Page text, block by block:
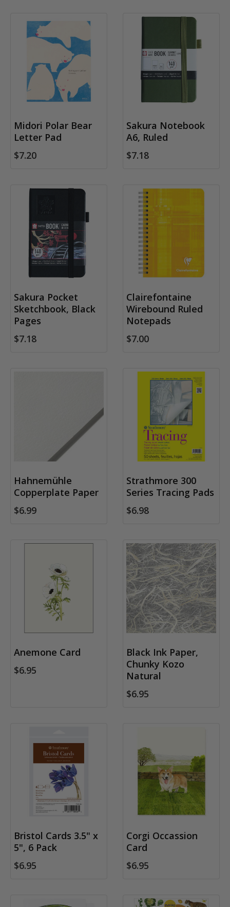
Midori Polar Bear
Letter Pad
$7.20
Sakura Notebook
A6, Ruled
$7.18
Sakura Pocket
Sketchbook, Black
Pages
$7.18
Clairefontaine
Wirebound Ruled
Notepads
$7.00
Hahnemühle
Copperplate Paper
$6.99
Strathmore 300
Series Tracing Pads
$6.98
Anemone Card
$6.95
Black Ink Paper,
Chunky Kozo
Natural
$6.95
Bristol Cards 3.5" x
5", 6 Pack
$6.95
Corgi Occassion
Card
$6.95